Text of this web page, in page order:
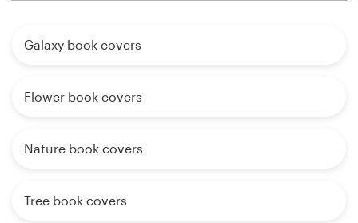
Galaxy book covers
Flower book covers
Nature book covers
Tree book covers